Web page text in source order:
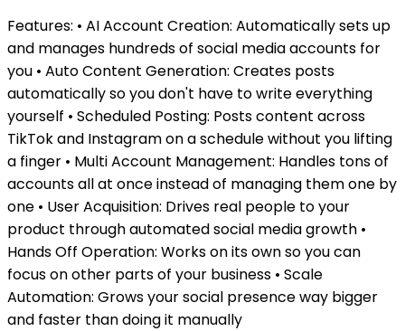
Features: • AI Account Creation: Automatically sets up
and manages hundreds of social media accounts for
you • Auto Content Generation: Creates posts
automatically so you don't have to write everything
yourself • Scheduled Posting: Posts content across
TikTok and Instagram on a schedule without you lifting
a finger • Multi Account Management: Handles tons of
accounts all at once instead of managing them one by
one • User Acquisition: Drives real people to your
product through automated social media growth •
Hands Off Operation: Works on its own so you can
focus on other parts of your business • Scale
Automation: Grows your social presence way bigger
and faster than doing it manually